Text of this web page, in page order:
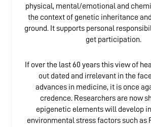
physical, mental/emotional and
the context of genetic inheritance
ground. It supports personal
get participation.
If over the last 60 years this view of
out dated and irrelevant in the
advances in medicine, it is once
credence. Researchers are now
epigenetic elements will develop
environmental stress factors such as